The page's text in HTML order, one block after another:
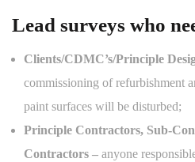
Lead surveys who
Clients/CDMC’s/Principle
commissioning of refurbishment
paint surfaces will be disturbed;
Principle Contractors, Sub-
Contractors – anyone